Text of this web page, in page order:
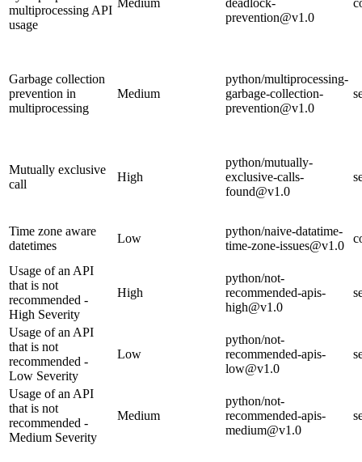
multiprocessing API
usage
prevention@v1.0
Garbage collection
prevention in
multiprocessing
Medium
python/multiprocessing-
garbage-collection-
prevention@v1.0
Mutually exclusive
call
High
python/mutually-
exclusive-calls-
found@v1.0
Time zone aware
datetimes
Low
python/naive-datatime-
time-zone-issues@v1.0
Usage of an API
that is not
recommended -
High Severity
High
python/not-
recommended-apis-
high@v1.0
Usage of an API
that is not
recommended -
Low Severity
Low
python/not-
recommended-apis-
low@v1.0
Usage of an API
that is not
recommended -
Medium Severity
Medium
python/not-
recommended-apis-
medium@v1.0